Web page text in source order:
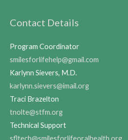
Contact Details
Program Coordinator
smilesforlifehelp@gmail.com
Karlynn Sievers, M.D.
karlynn.sievers@imail.org
Traci Brazelton
tnolte@stfm.org
Technical Support
sfltech@smilesforlifeoralhealth.org